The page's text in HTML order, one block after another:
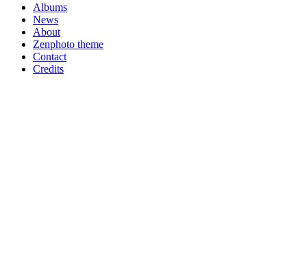
Albums
News
About
Zenphoto theme
Contact
Credits